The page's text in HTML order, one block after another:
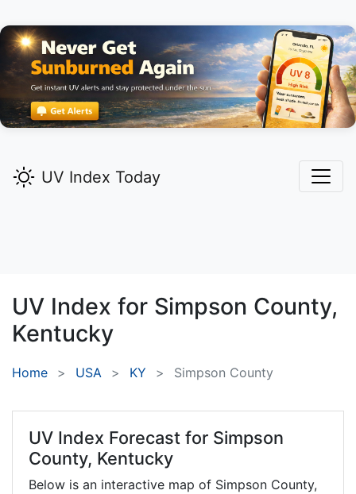
UV Index Today
UV Index for Simpson County,
Kentucky
Home USA KY Simpson County
UV Index Forecast for Simpson
County, Kentucky
Below is an interactive map of Simpson County,